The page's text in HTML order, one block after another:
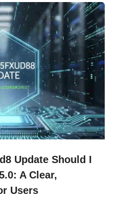
Update Should I
A Clear,
Users